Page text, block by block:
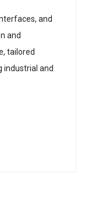
and
and
tailored
industrial and